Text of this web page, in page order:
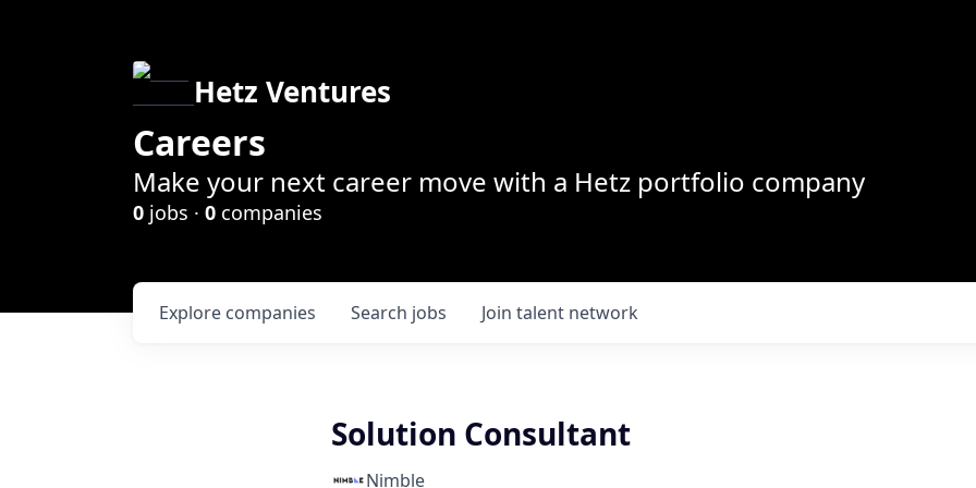
Hetz Ventures
Careers
Make your next career move with a Hetz portfolio company
0 jobs · 0 companies
Search jobs
Explore companies Join talent network
Solution Consultant
Nimble